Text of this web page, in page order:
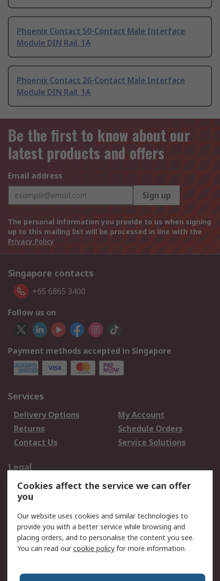
Phoenix Contact 50-Contact Male Interface
Module DIN Rail, 1A
Phoenix Contact 26-Contact Male Interface
Module DIN Rail, 1A
Be the first to know about our
latest products and offers
Email address
Sign up
The personal information you provide to us when signing
up to this mailing list will be processed in line with the
Privacy Policy
Singapore contacts
+65 6865 3400
Follow us on
Payment methods accepted in Singapore
Services
Delivery Options
My Account
Returns
Schedule Orders
Contact Us
Service Solutions
Legal
Data Protection
Email Security
Privacy Policy
Terms and Conditions
of Sale
About RS
Cookies affect the service we can offer
you
Our website uses cookies and similar technologies to
provide you with a better service while browsing and
placing orders, and to personalise the content you see.
You can read ourcookie policy for more information.